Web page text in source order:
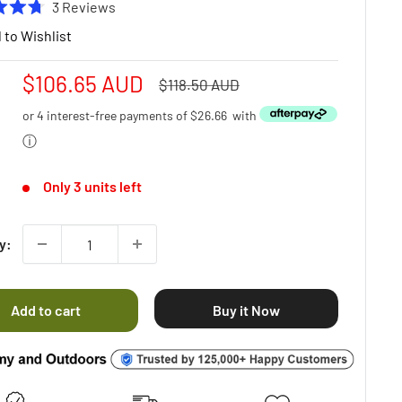
3 Reviews
reviews
to Wishlist
Sale
price
$106.65 AUD
Regular
$118.50 AUD
or 4 interest-free payments of$26.66 with
ⓘ
Only 3 units left
Add to cart